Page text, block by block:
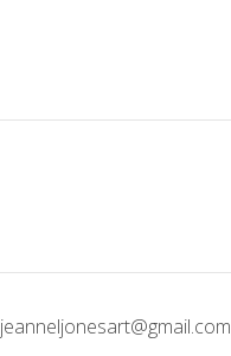
jeanneljonesart@gmail.com